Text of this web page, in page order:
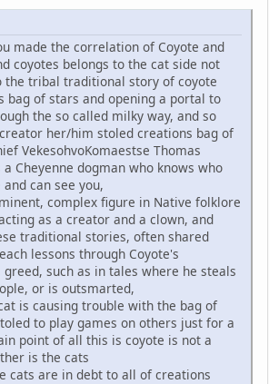
made the correlation of Coyote and
coyotes belongs to the cat side not
the tribal traditional story of coyote
bag of stars and opening a portal to
the so called milky way, and so
her/him stoled creations bag of
VekesohvoKomaestse Thomas
Cheyenne dogman who knows who
can see you,
complex figure in Native folklore
as a creator and a clown, and
traditional stories, often shared
lessons through Coyote's
such as in tales where he steals
or is outsmarted,
is causing trouble with the bag of
to play games on others just for a
point of all this is coyote is not a
is the cats
cats are in debt to all of creations